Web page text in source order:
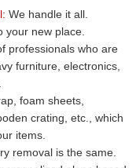
We handle it all.
your new place.
professionals who are
furniture, electronics,
foam sheets,
crating, etc., which
items.
removal is the same.